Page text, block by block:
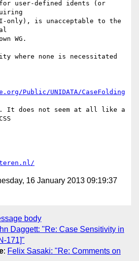
user-defined idents (or
only), is unacceptable to the
WG.
where none is necessitated
Public/UNIDATA/CaseFolding
It does not seem at all like a
16 January 2013 09:19:37
body
Daggett: "Re: Case Sensitivity in
171]"
: Felix Sasaki: "Re: Comments on